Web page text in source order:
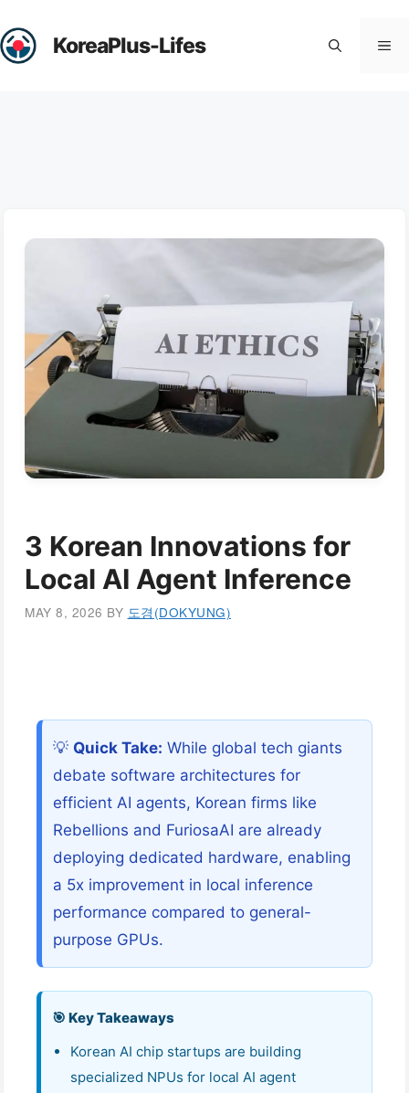
to
content
KoreaPlus-Lifes
3 Korean Innovations for
Local AI Agent Inference
MAY 8, 2026 BY 도경(DOKYUNG)
💡 Quick Take: While global tech giants
debate software architectures for
efficient AI agents, Korean firms like
Rebellions and FuriosaAI are already
deploying dedicated hardware, enabling
a 5x improvement in local inference
performance compared to general-
purpose GPUs.
🎯 Key Takeaways
Korean AI chip startups are building
specialized NPUs for local AI agent